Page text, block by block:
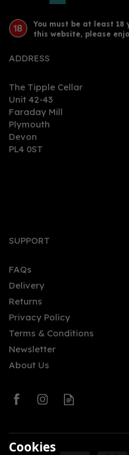
Wildjac
You must be at least 18
this website, please
ADDRESS
The Tipple Cellar
Unit 42-43
Faraday Mill
Plymouth
Devon
PL4 0ST
SUPPORT
FAQs
Delivery
Returns
Privacy Policy
Terms & Conditions
Newsletter
About Us
Cookies